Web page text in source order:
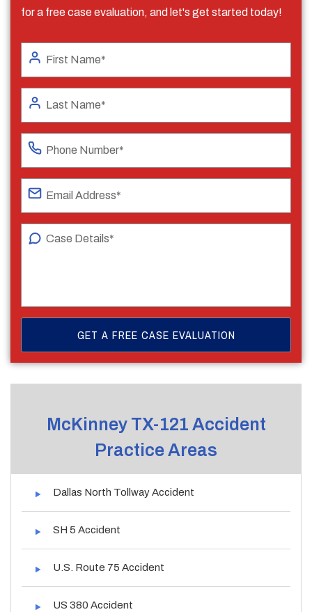
for a free case evaluation, and let's get started today!
McKinney TX-121 Accident
Practice Areas
Dallas North Tollway Accident
SH 5 Accident
U.S. Route 75 Accident
US 380 Accident